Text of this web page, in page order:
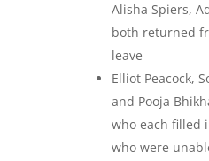
Alisha Spiers,
both returned
leave
Elliot Peacock,
and Pooja
who each filled
who were